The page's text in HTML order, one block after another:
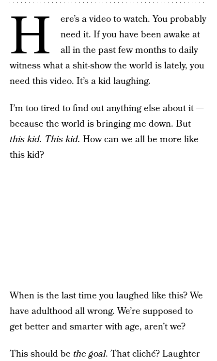
H
ere’s a video to watch. You probably
need it. If you have been awake at
all in the past few months to daily
witness what a shit-show the world is lately, you
need this video. It’s a kid laughing.
I’m too tired to find out anything else about it —
because the world is bringing me down. But
this kid. This kid. How can we all be more like
this kid?
When is the last time you laughed like this? We
have adulthood all wrong. We’re supposed to
get better and smarter with age, aren’t we?
This should be the goal. That cliché? Laughter